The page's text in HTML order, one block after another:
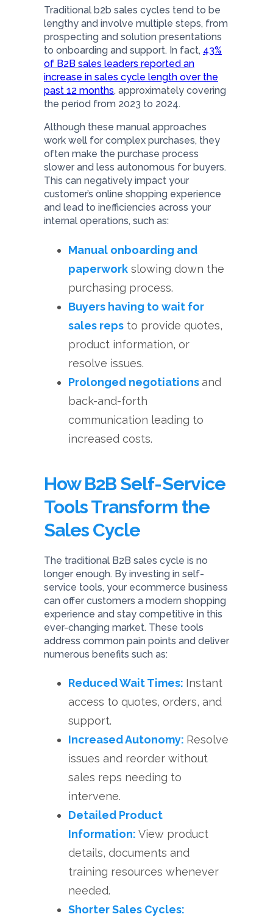
Traditional b2b sales cycles tend to be
lengthy and involve multiple steps, from
prospecting and solution presentations
to onboarding and support. In fact, 43%
of B2B sales leaders reported an
increase in sales cycle length over the
past 12 months, approximately covering
the period from 2023 to 2024.
Although these manual approaches
work well for complex purchases, they
often make the purchase process
slower and less autonomous for buyers.
This can negatively impact your
customer’s online shopping experience
and lead to inefficiencies across your
internal operations, such as:
Manual onboarding and
paperwork slowing down the
purchasing process.
Buyers having to wait for
sales reps to provide quotes,
product information, or
resolve issues.
Prolonged negotiations and
back-and-forth
communication leading to
increased costs.
How B2B Self-Service
Tools Transform the
Sales Cycle
The traditional B2B sales cycle is no
longer enough. By investing in self-
service tools, your ecommerce business
can offer customers a modern shopping
experience and stay competitive in this
ever-changing market. These tools
address common pain points and deliver
numerous benefits such as:
Reduced Wait Times: Instant
access to quotes, orders, and
support.
Increased Autonomy: Resolve
issues and reorder without
sales reps needing to
intervene.
Detailed Product
Information: View product
details, documents and
training resources whenever
needed.
Shorter Sales Cycles: